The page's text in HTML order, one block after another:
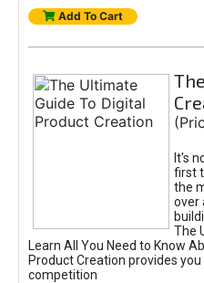
Add To Cart
It's
first
the
over
The
Learn All You Need to Know
Product Creation provides
competition